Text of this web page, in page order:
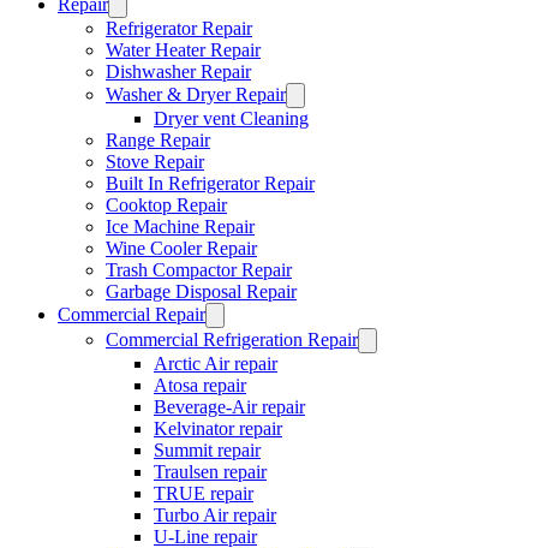
Repair
Refrigerator Repair
Water Heater Repair
Dishwasher Repair
Washer & Dryer Repair
Dryer vent Cleaning
Range Repair
Stove Repair
Built In Refrigerator Repair
Cooktop Repair
Ice Machine Repair
Wine Cooler Repair
Trash Compactor Repair
Garbage Disposal Repair
Commercial Repair
Commercial Refrigeration Repair
Arctic Air repair
Atosa repair
Beverage-Air repair
Kelvinator repair
Summit repair
Traulsen repair
TRUE repair
Turbo Air repair
U-Line repair